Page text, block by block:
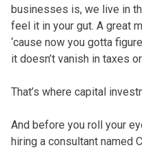
businesses is, we live in
feel it in your gut. A great
‘cause now you gotta
it doesn’t vanish in taxes
That’s where capital
And before you roll your
hiring a consultant named